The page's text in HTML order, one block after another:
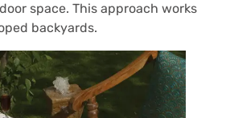
space. This approach works
backyards.